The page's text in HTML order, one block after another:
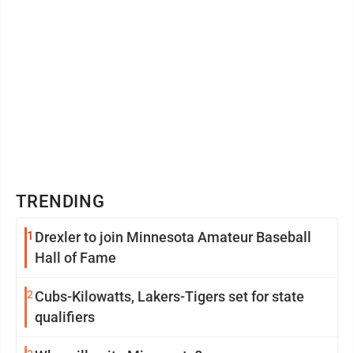
TRENDING
1 Drexler to join Minnesota Amateur Baseball
Hall of Fame
2 Cubs-Kilowatts, Lakers-Tigers set for state
qualifiers